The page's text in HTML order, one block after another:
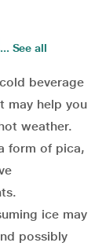
eating
... See all
beverage
may help you
weather.
form of pica,
ice may
possibly